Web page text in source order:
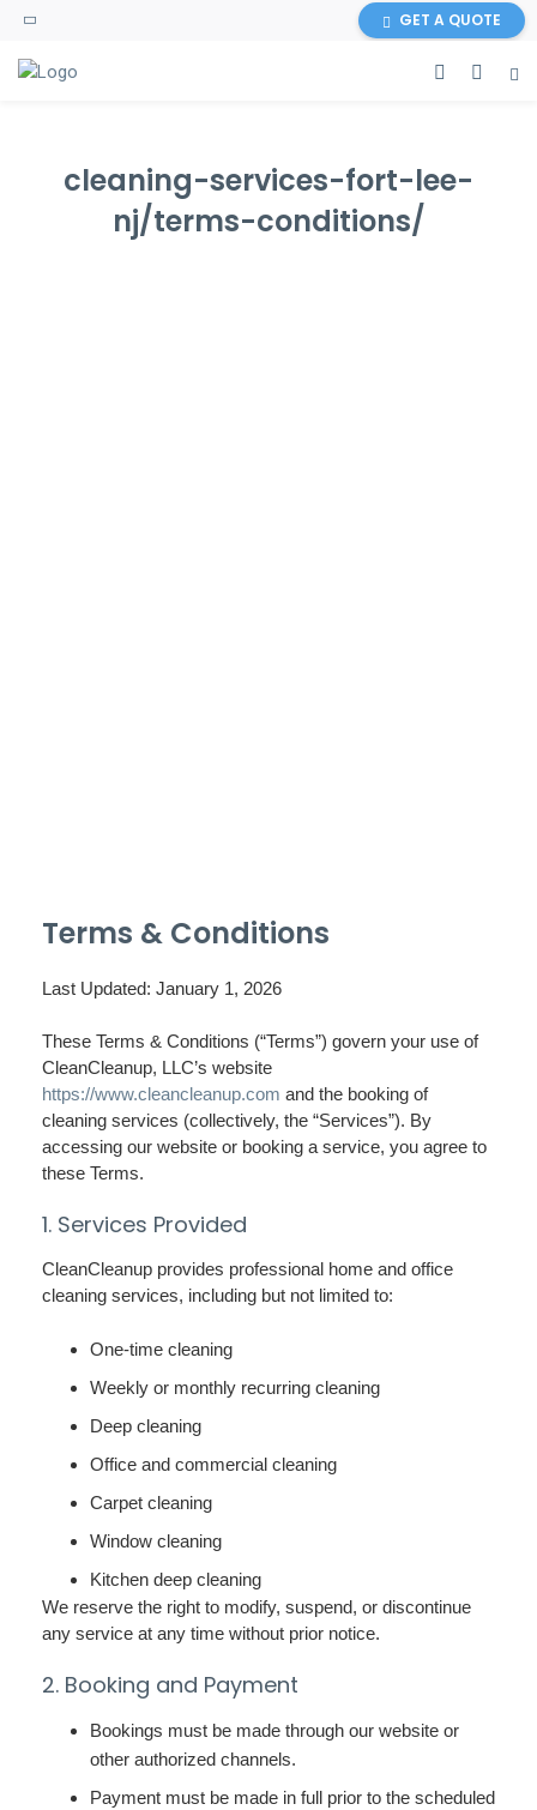
GET A QUOTE
cleaning-services-fort-lee-
nj/terms-conditions/
Terms & Conditions
Last Updated: January 1, 2026
These Terms & Conditions (“Terms”) govern your use of
CleanCleanup, LLC’s website
https://www.cleancleanup.com and the booking of
cleaning services (collectively, the “Services”). By
accessing our website or booking a service, you agree to
these Terms.
1. Services Provided
CleanCleanup provides professional home and office
cleaning services, including but not limited to:
One-time cleaning
Weekly or monthly recurring cleaning
Deep cleaning
Office and commercial cleaning
Carpet cleaning
Window cleaning
Kitchen deep cleaning
We reserve the right to modify, suspend, or discontinue
any service at any time without prior notice.
2. Booking and Payment
Bookings must be made through our website or
other authorized channels.
Payment must be made in full prior to the scheduled